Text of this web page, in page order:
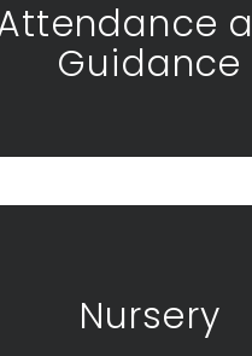
Guidance
Nursery